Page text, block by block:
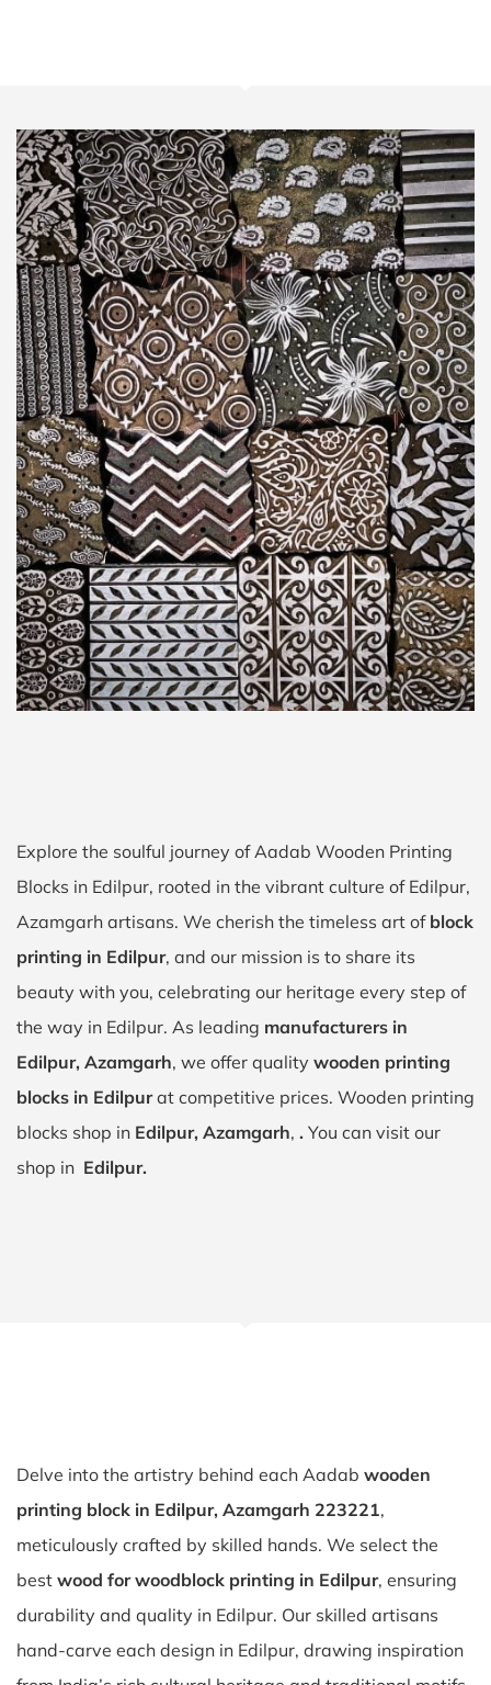
Explore the soulful journey of Aadab Wooden Printing
Blocks in Edilpur, rooted in the vibrant culture of Edilpur,
Azamgarh artisans. We cherish the timeless art of block
printing in Edilpur, and our mission is to share its
beauty with you, celebrating our heritage every step of
the way in Edilpur. As leading manufacturers in
Edilpur, Azamgarh, we offer quality wooden printing
blocks in Edilpurat competitive prices. Wooden printing
blocks shop in Edilpur, Azamgarh, . You can visit our
shop in Edilpur.
Delve into the artistry behind each Aadab wooden
printing block in Edilpur, Azamgarh 223221,
meticulously crafted by skilled hands. We select the
best wood for woodblock printing in Edilpur, ensuring
durability and quality in Edilpur. Our skilled artisans
hand-carve each design in Edilpur, drawing inspiration